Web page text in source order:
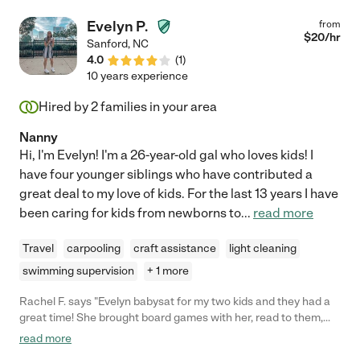
Evelyn P.
Sanford, NC
4.0
(1)
from
$20/hr
10 years experience
Hired by2families in your area
Nanny
Hi, I'm Evelyn! I'm a 26-year-old gal who loves kids! I
have four younger siblings who have contributed a
great deal to my love of kids. For the last 13 years I have
been caring for kids from newborns to... read more
Travel carpooling craft assistance
light cleaning
swimming supervision
+ 1 more
Rachel F. says "Evelyn babysat for my two kids and they had a
great time! She brought board games with her, read to them,
and got them ready for bed. Would hire her again in heartbeat!"
read more